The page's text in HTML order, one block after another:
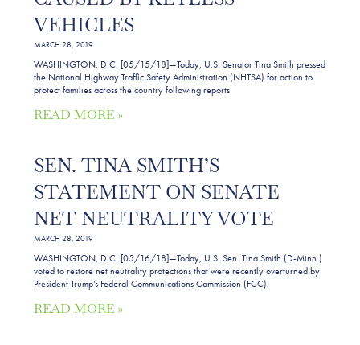
VEHICLES
MARCH 28, 2019
WASHINGTON, D.C. [05/15/18]—Today, U.S. Senator Tina Smith pressed
the National Highway Traffic Safety Administration (NHTSA) for action to
protect families across the country following reports
READ MORE »
SEN. TINA SMITH’S
STATEMENT ON SENATE
NET NEUTRALITY VOTE
MARCH 28, 2019
WASHINGTON, D.C. [05/16/18]—Today, U.S. Sen. Tina Smith (D-Minn.)
voted to restore net neutrality protections that were recently overturned by
President Trump’s Federal Communications Commission (FCC).
READ MORE »